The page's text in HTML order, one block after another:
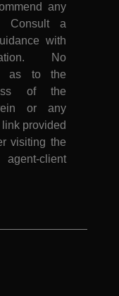
any
Consult a
with
No
as to the
of the
or any
provided
visiting the
client